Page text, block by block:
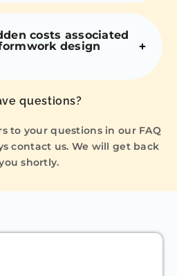
costs associated
design
questions?
to your questions in our FAQ
contact us. We will get back
shortly.